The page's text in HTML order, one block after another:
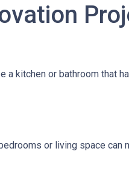
kitchen or bathroom that
or living space can